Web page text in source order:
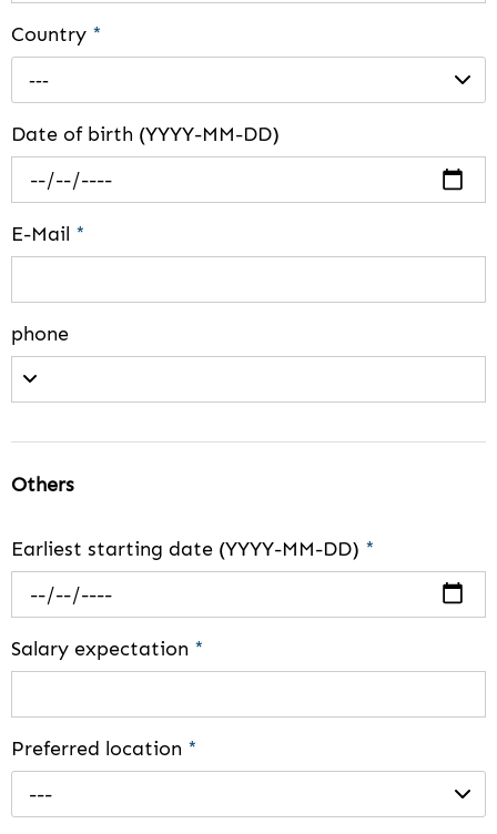
Country *
---
Date of birth (YYYY-MM-DD)
E-Mail *
phone
Others
Earliest starting date (YYYY-MM-DD) *
Salary expectation *
Preferred location *
---